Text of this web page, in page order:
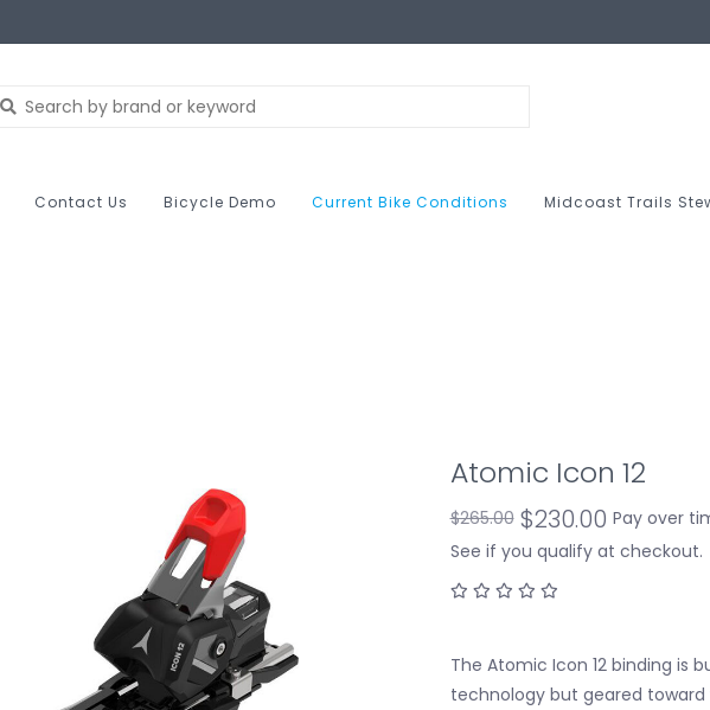
Contact Us Bicycle Demo Current Bike Conditions Midcoast Trails
Atomic Icon 12
$265.00 $230.00 Pay over
See if you qualify at checkout.
The Atomic Icon 12 binding is
technology but geared